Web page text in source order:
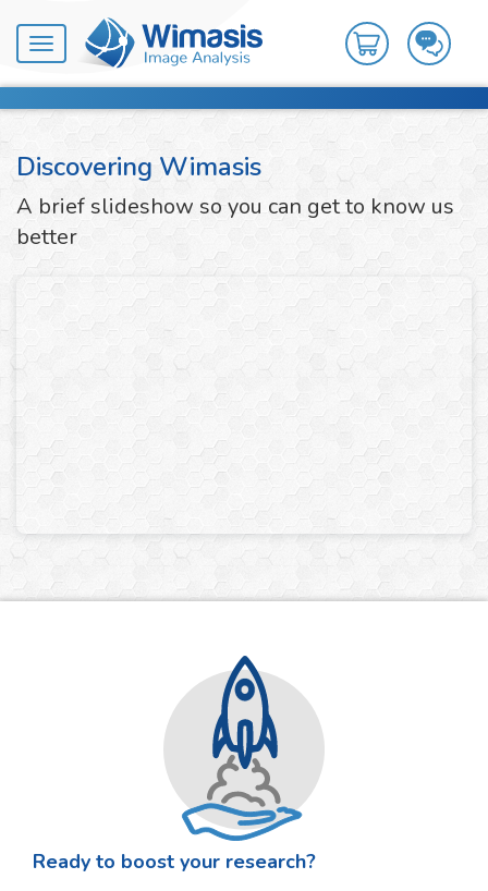
Toggle
navigation
Discovering Wimasis
A brief slideshow so you can get to know us
better
Ready to boost your research?